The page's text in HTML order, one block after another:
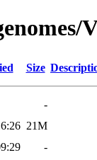
Size
-
21M
-